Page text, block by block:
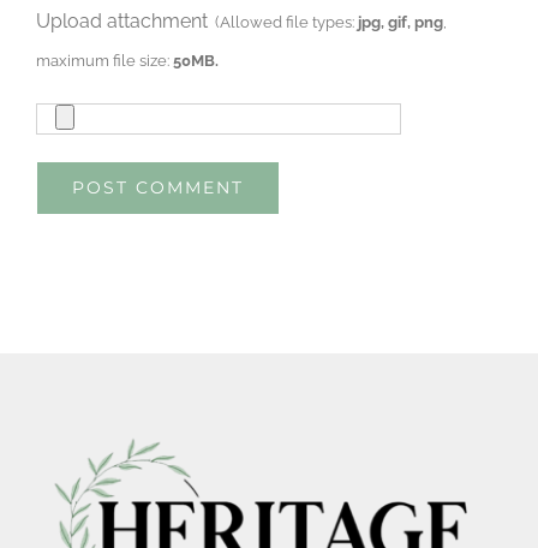
Upload attachment (Allowed file types: jpg, gif, png
maximum file size:50MB.